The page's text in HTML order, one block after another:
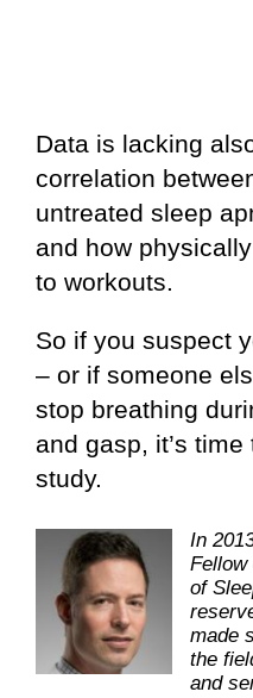
Data is lacking
correlation
untreated sleep
and how
to workouts.
So if you suspect
– or if someone
stop breathing
and gasp, it’s
study.
In
Fellow
of
made
the
and